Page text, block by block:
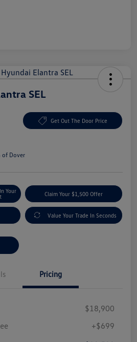
SEL
Get Out The Door Price
of Dover
Your
Claim Your $1,500 Offer
Value Your Trade In Seconds
Pricing
$18,900
+$699